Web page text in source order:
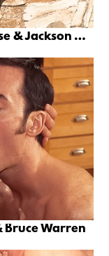
Wild
Bruce Warren